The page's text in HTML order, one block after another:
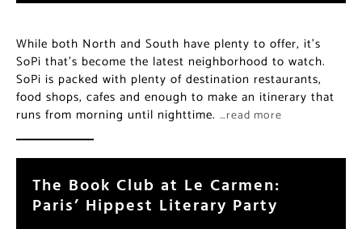
While both North and South have plenty to offer, it’s
SoPi that’s become the latest neighborhood to watch.
SoPi is packed with plenty of destination restaurants,
food shops, cafes and enough to make an itinerary that
runs from morning until nighttime. …read more
The Book Club at Le Carmen:
Paris’ Hippest Literary Party